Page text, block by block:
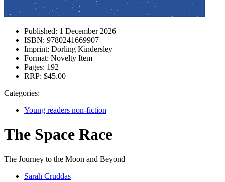
Published: 1 December 2026
ISBN: 9780241669907
Imprint: Dorling Kindersley
Format: Novelty Item
Pages: 192
RRP: $45.00
Categories:
Young readers non-fiction
The Space Race
The Journey to the Moon and Beyond
Sarah Cruddas